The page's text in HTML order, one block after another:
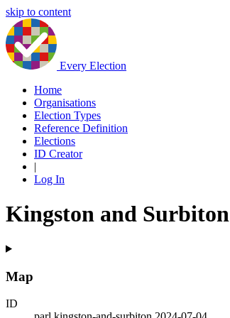
skip to content
Every Election
Home
Organisations
Election Types
Reference Definition
Elections
ID Creator
|
Log In
Kingston and Surbiton
Map
ID